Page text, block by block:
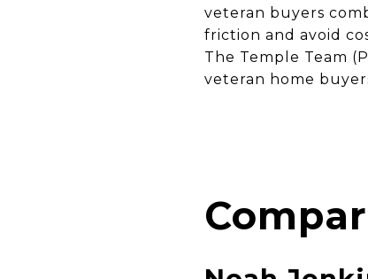
veteran buyers
friction and avoid
The Temple Team
veteran home